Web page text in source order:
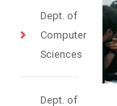
Dept. of
Computer
Sciences
Dept. of